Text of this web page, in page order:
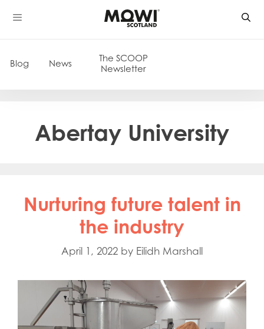
Skip
to
Blog News
The SCOOP
Newsletter
Abertay University
Nurturing future talent in
the industry
April 1, 2022 by Eilidh Marshall